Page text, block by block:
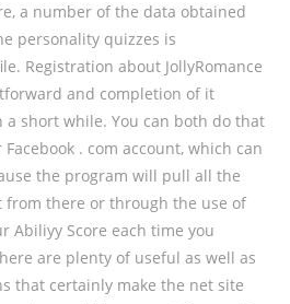
a number of the data obtained
personality quizzes is
Registration about JollyRomance
and completion of it
a short while. You can both do that
. com account, which can
the program will pull all the
from there or through the use of
Abiliyy Score each time you
are plenty of useful as well as
that certainly make the net site